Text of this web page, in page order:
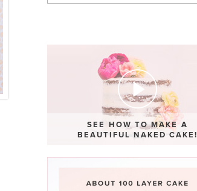
SEE HOW TO MAKE A
BEAUTIFUL NAKED CAKE!